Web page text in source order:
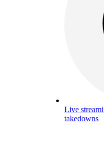
Live
takedowns